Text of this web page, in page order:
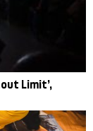
Limit’,